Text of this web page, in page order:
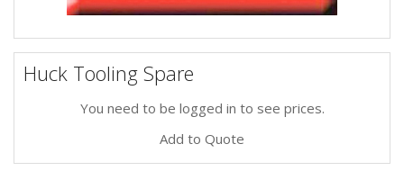
Huck Tooling Spare
You need to be logged in to see prices.
Add to Quote